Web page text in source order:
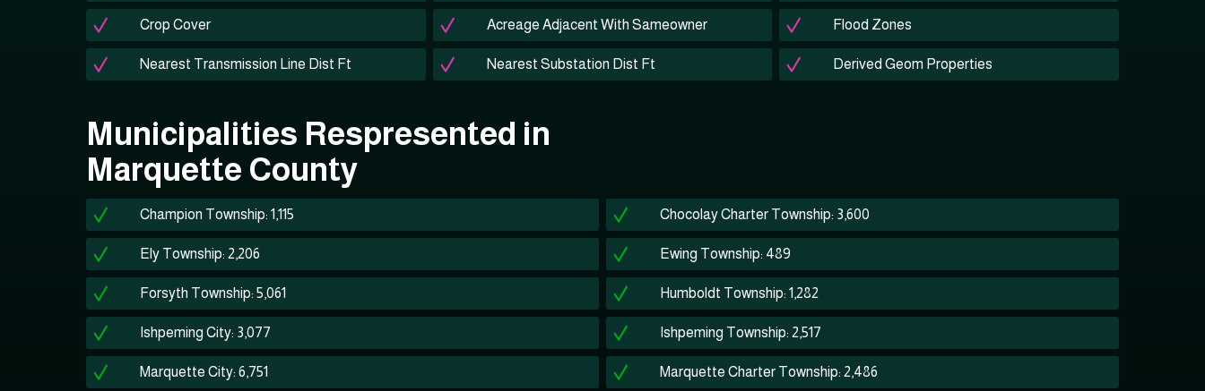
Crop Cover Acreage Adjacent With Sameowner Flood Zones
Nearest Transmission Line Dist Ft Nearest Substation Dist Ft Derived Geom Properties
Municipalities Respresented in
Marquette County
Champion Township: 1,115 Chocolay Charter Township: 3,600
Ely Township: 2,206 Ewing Township: 489
Forsyth Township: 5,061 Humboldt Township: 1,282
Ishpeming City: 3,077 Ishpeming Township: 2,517
Marquette City: 6,751 Marquette Charter Township: 2,486